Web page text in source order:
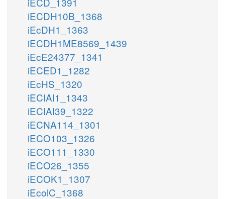
iECDH10B_1368
iEcDH1_1363
iECDH1ME8569_1439
iEcE24377_1341
iECED1_1282
iEcHS_1320
iECIAI1_1343
iECIAI39_1322
iECNA114_1301
iECO103_1326
iECO111_1330
iECO26_1355
iECOK1_1307
iEcolC_1368